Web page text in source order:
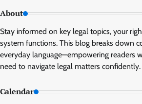
About
Stay informed on key legal topics, your
system functions. This blog breaks down
everyday language—empowering readers
need to navigate legal matters confidently.
Calendar